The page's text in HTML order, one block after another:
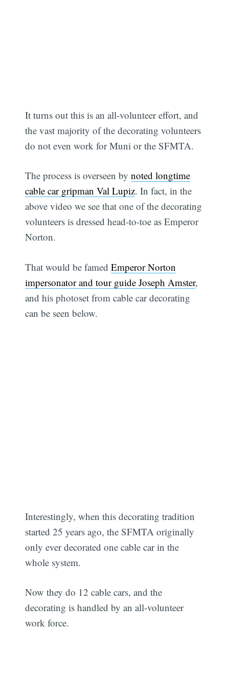
It turns out this is an all-volunteer effort, and
the vast majority of the decorating volunteers
do not even work for Muni or the SFMTA.
The process is overseen bynoted longtime
cable car gripman Val Lupiz. In fact, in the
above video we see that one of the decorating
volunteers is dressed head-to-toe as Emperor
Norton.
That would be famedEmperor Norton
impersonator and tour guide Joseph Amster,
and his photoset from cable car decorating
can be seen below.
Interestingly, when this decorating tradition
started 25 years ago, the SFMTA originally
only ever decorated one cable car in the
whole system.
Now they do 12 cable cars, and the
decorating is handled by an all-volunteer
work force.